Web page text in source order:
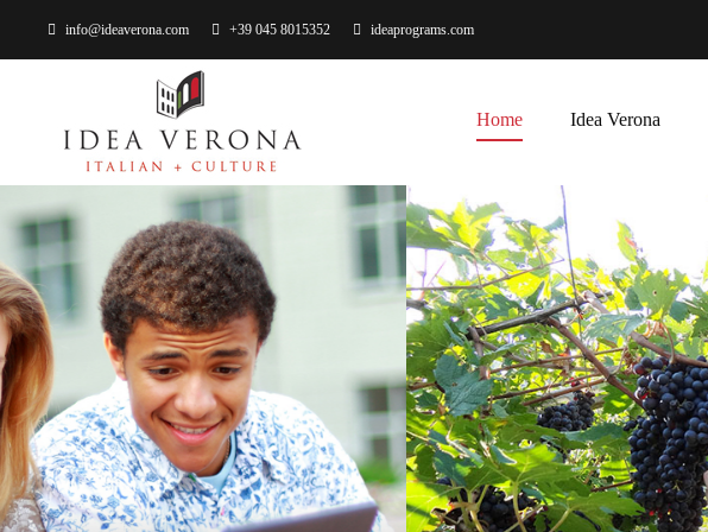
info@ideaverona.com +39 045 8015352 ideaprograms.com
Home Idea Verona